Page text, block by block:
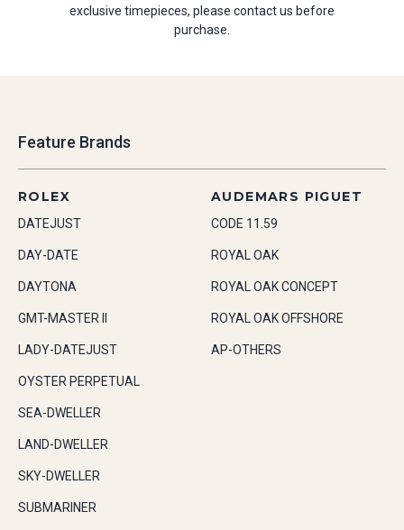
exclusive timepieces, please contact us before
purchase.
Feature Brands
ROLEX
DATEJUST
DAY-DATE
DAYTONA
GMT-MASTER II
LADY-DATEJUST
OYSTER PERPETUAL
SEA-DWELLER
LAND-DWELLER
SKY-DWELLER
SUBMARINER
AUDEMARS PIGUET
CODE 11.59
ROYAL OAK
ROYAL OAK CONCEPT
ROYAL OAK OFFSHORE
AP-OTHERS